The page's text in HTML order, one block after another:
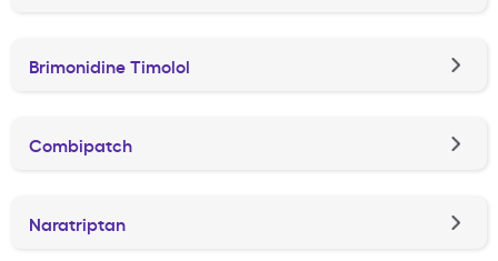
Brimonidine Timolol
Combipatch
Naratriptan